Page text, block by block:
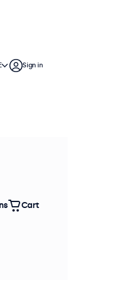
Sign in
Cart